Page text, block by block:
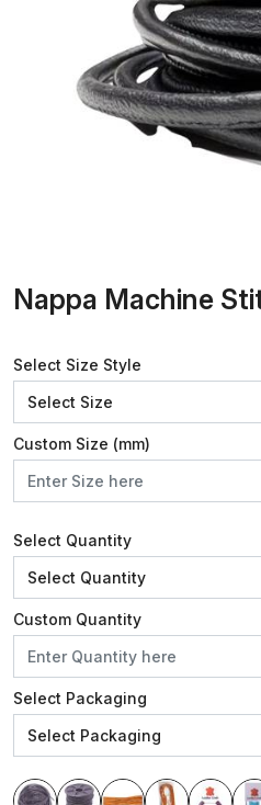
Nappa Machine
Select Size Style
Custom Size (mm)
Select Quantity
Custom Quantity
Select Packaging